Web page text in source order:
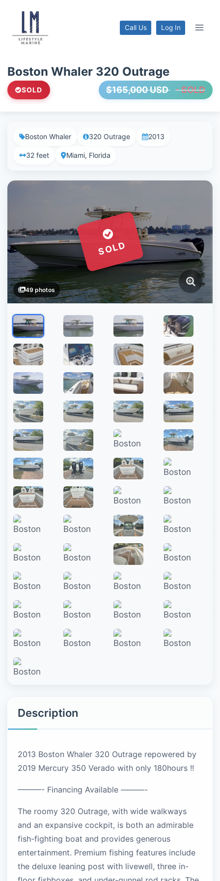
content
Call Us Log In
Boston Whaler 320 Outrage
SOLD $165,000 USD - SOLD
Boston Whaler 320 Outrage 2013
32 feet Miami, Florida
49 photos
SOLD
Description
2013 Boston Whaler 320 Outrage repowered by
2019 Mercury 350 Verado with only 180hours !!
———- Financing Available ———-
The roomy 320 Outrage, with wide walkways
and an expansive cockpit, is both an admirable
fish-fighting boat and provides generous
entertainment. Premium fishing features include
the deluxe leaning post with livewell, three in-